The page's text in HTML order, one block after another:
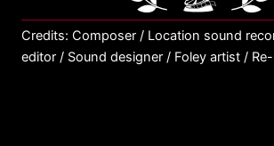
Credits: Composer / Location sound
editor / Sound designer / Foley artist /